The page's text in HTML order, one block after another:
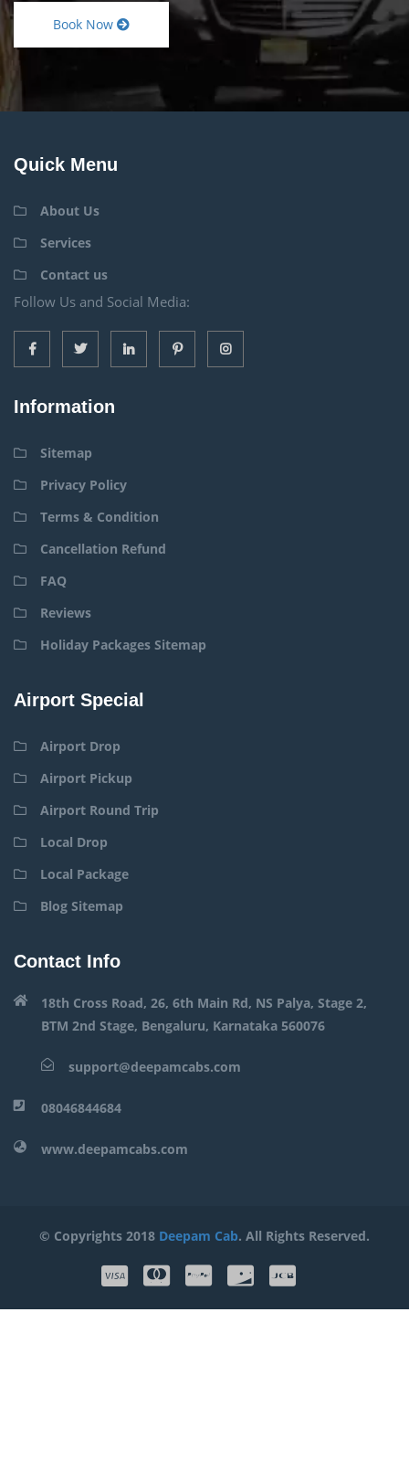
Book Now
Quick Menu
About Us
Services
Contact us
Follow Us and Social Media:
Information
Sitemap
Privacy Policy
Terms & Condition
Cancellation Refund
FAQ
Reviews
Holiday Packages Sitemap
Airport Special
Airport Drop
Airport Pickup
Airport Round Trip
Local Drop
Local Package
Blog Sitemap
Contact Info
18th Cross Road, 26, 6th Main Rd, NS Palya, Stage 2,
BTM 2nd Stage, Bengaluru, Karnataka 560076
support@deepamcabs.com
08046844684
www.deepamcabs.com
© Copyrights 2018 Deepam Cab. All Rights Reserved.